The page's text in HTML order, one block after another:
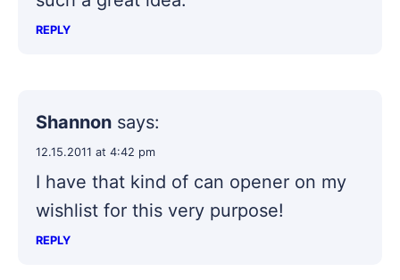
REPLY
Shannon says:
12.15.2011 at 4:42 pm
I have that kind of can opener on my
wishlist for this very purpose!
REPLY